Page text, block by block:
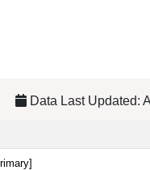
Data Last Updated: